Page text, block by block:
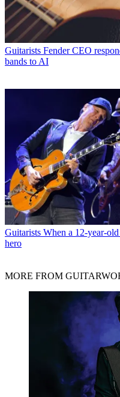
Guitarists Fender CEO
bands to AI
Guitarists When a 12-year-
hero
MORE FROM